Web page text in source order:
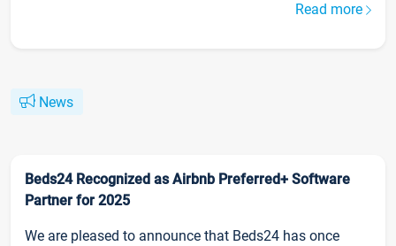
Read more
News
Beds24 Recognized as Airbnb Preferred+ Software
Partner for 2025
We are pleased to announce that Beds24 has once